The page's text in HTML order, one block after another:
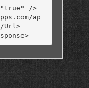
Url>